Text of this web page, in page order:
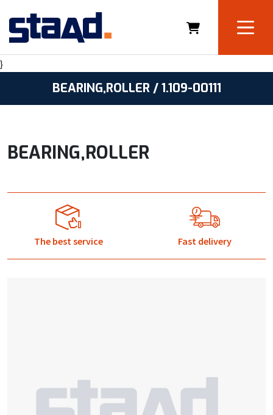
}
BEARING,ROLLER / 1.109-00111
BEARING,ROLLER
The best service Fast delivery